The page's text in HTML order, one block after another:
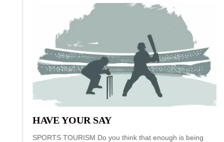
HAVE YOUR SAY
SPORTS TOURISM Do you think that enough is being